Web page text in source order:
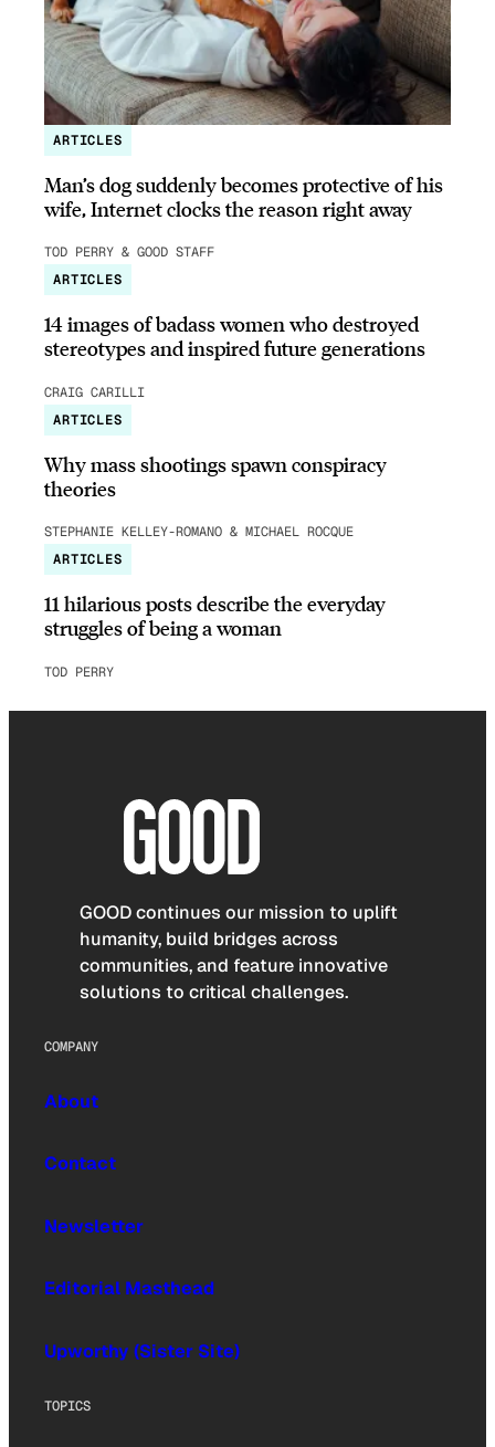
ARTICLES
Man’s dog suddenly becomes protective of his
wife, Internet clocks the reason right away
TOD PERRY & GOOD STAFF
ARTICLES
14 images of badass women who destroyed
stereotypes and inspired future generations
CRAIG CARILLI
ARTICLES
Why mass shootings spawn conspiracy
theories
STEPHANIE KELLEY-ROMANO & MICHAEL ROCQUE
ARTICLES
11 hilarious posts describe the everyday
struggles of being a woman
TOD PERRY
GOOD continues our mission to uplift
humanity, build bridges across
communities, and feature innovative
solutions to critical challenges.
COMPANY
About
Contact
Newsletter
Editorial Masthead
Upworthy (Sister Site)
TOPICS